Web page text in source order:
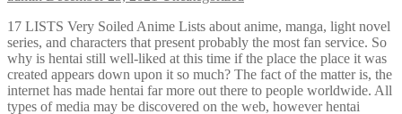
17 LISTS Very Soiled Anime Lists about anime, manga, light novel
series, and characters that present probably the most fan service. So
why is hentai still well-liked at this time if the place the place it was
created appears down upon it so much? The fact of the matter is, the
internet has made hentai far more out there to people worldwide. All
types of media may be discovered on the web, however hentai